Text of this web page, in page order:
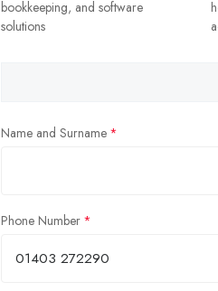
bookkeeping, and software
solutions
Name and Surname
Phone Number